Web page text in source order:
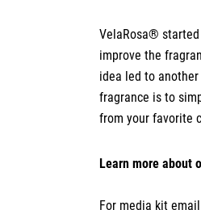
VelaRosa® started
improve the
idea led to
fragrance is to
from your favorite
Learn more about
For media kit